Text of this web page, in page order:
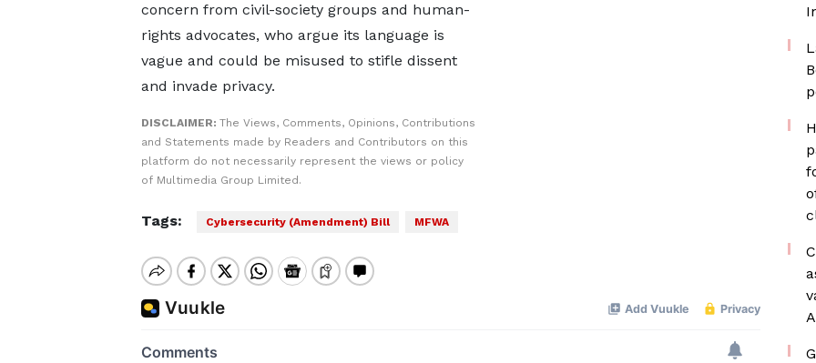
concern from civil-society groups and human-
rights advocates, who argue its language is
vague and could be misused to stifle dissent
and invade privacy.
DISCLAIMER: The Views, Comments, Opinions, Contributions
and Statements made by Readers and Contributors on this
platform do not necessarily represent the views or policy
of Multimedia Group Limited.
Tags: Cybersecurity (Amendment) Bill MFWA